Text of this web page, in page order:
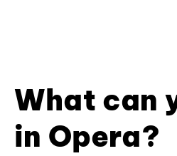
What can
in Opera?